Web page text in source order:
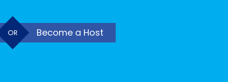
OR Become a Host